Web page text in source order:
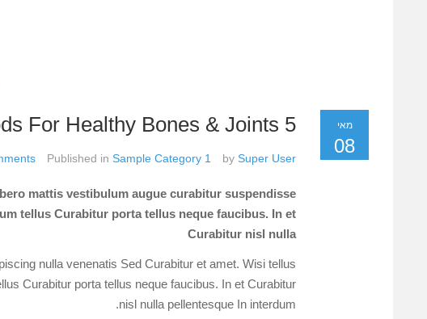
מאי
08
5 Foods For Healthy Bones & Joints
by Super User
Published in Sample Category 1
mattis vestibulum augue curabitur suspendisse
tellus Curabitur porta tellus neque faucibus. In et
Curabitur nisl nulla
nulla venenatis Sed Curabitur et amet. Wisi tellus
Curabitur porta tellus neque faucibus. In et Curabitur
nisl nulla pellentesque In interdum.